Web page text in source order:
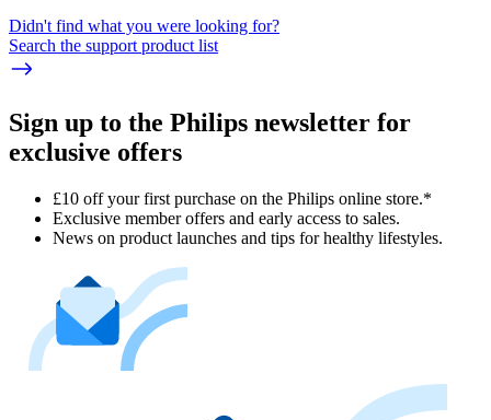
Didn't find what you were looking for?
Search the support product list
Sign up to the Philips newsletter for
exclusive offers
£10 off your first purchase on the Philips online store.*
Exclusive member offers and early access to sales.
News on product launches and tips for healthy lifestyles.